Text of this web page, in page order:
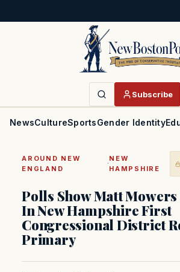
Subscribe
NewsCultureSportsGender Identity
AROUND NEW
ENGLAND
·
NEW
HAMPSHIRE
Polls Show Matt Mowers
In New Hampshire First
Congressional District
Primary